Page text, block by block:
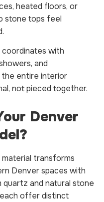
heated floors, or
stone tops feel
with
and
the entire interior
not pieced together.
Denver
transforms
Denver spaces with
quartz and natural stone
offer distinct